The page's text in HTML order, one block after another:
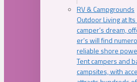
RV & Campgrounds
Outdoor Living at
camper’s dream,
er’s will find
reliable shore
Tent campers and
campsites, with